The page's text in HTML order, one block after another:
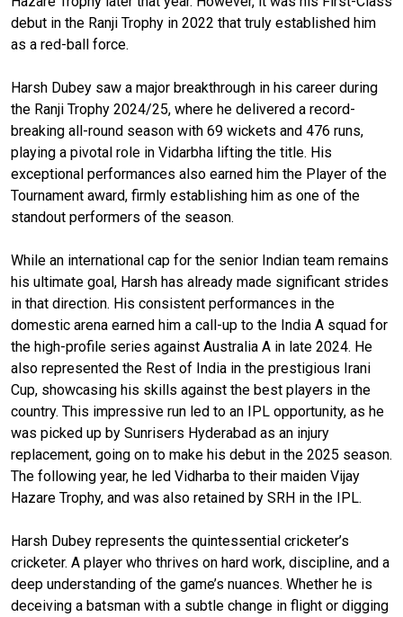
debut in the Ranji Trophy in 2022 that truly established him
as a red-ball force.
Harsh Dubey saw a major breakthrough in his career during
the Ranji Trophy 2024/25, where he delivered a record-
breaking all-round season with 69 wickets and 476 runs,
playing a pivotal role in Vidarbha lifting the title. His
exceptional performances also earned him the Player of the
Tournament award, firmly establishing him as one of the
standout performers of the season.
While an international cap for the senior Indian team remains
his ultimate goal, Harsh has already made significant strides
in that direction. His consistent performances in the
domestic arena earned him a call-up to the India A squad for
the high-profile series against Australia A in late 2024. He
also represented the Rest of India in the prestigious Irani
Cup, showcasing his skills against the best players in the
country. This impressive run led to an IPL opportunity, as he
was picked up by Sunrisers Hyderabad as an injury
replacement, going on to make his debut in the 2025 season.
The following year, he led Vidharba to their maiden Vijay
Hazare Trophy, and was also retained by SRH in the IPL.
Harsh Dubey represents the quintessential cricketer’s
cricketer. A player who thrives on hard work, discipline, and a
deep understanding of the game’s nuances. Whether he is
deceiving a batsman with a subtle change in flight or digging